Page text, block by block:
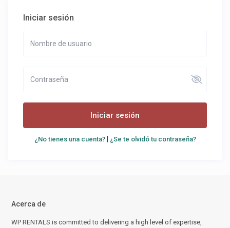
Iniciar sesión
Iniciar sesión
¿No tienes una cuenta?| ¿Se te olvidó tu contraseña?
Acerca de
WP RENTALS is committed to delivering a high level of expertise,